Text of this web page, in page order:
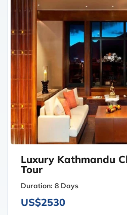
Luxury Kathmandu
Tour
Duration: 8 Days
US$2530